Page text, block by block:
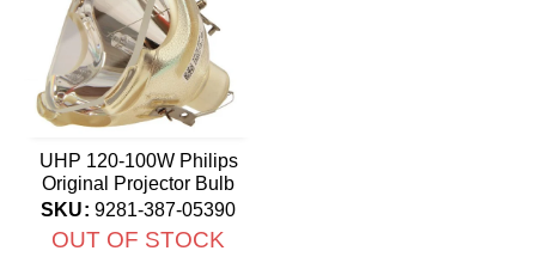
UHP 120-100W Philips
Original Projector Bulb
SKU: 9281-387-05390
OUT OF STOCK